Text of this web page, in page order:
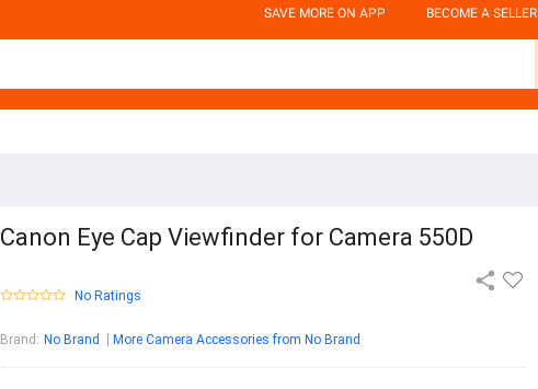
SAVE MORE ON APP BECOME A SELLER
Canon Eye Cap Viewfinder for Camera 550D
No Ratings
Brand : No Brand More Camera Accessories from No Brand